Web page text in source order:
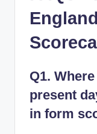
Q1.
present
in form